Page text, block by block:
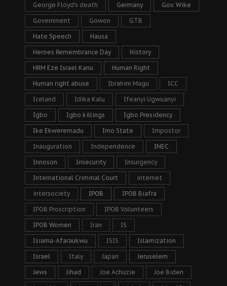
George Floyd's death Germany Gov. Wike
Government Gowon GTB
Hate Speech Hausa
Heroes Remembrance Day History
HRM Eze Israel Kanu Human Right
Human right abuse Ibrahim Magu ICC
Iceland Idika Kalu Ifeanyi Ugwuanyi
Igbo Igbo killings Igbo Presidency
Ike Ekweremadu Imo State Impostor
Inauguration Independence INEC
Innoson Insecurity Insurgency
International Criminal Court internet
intersociety IPOB IPOB Biafra
IPOB Proscription IPOB Volunteers
IPOB Women Iran IS
Isiama-Afaraukwu ISIS Islamization
Israel Italy Japan Jeruselem
Jews Jihad Joe Achuzie Joe Biden